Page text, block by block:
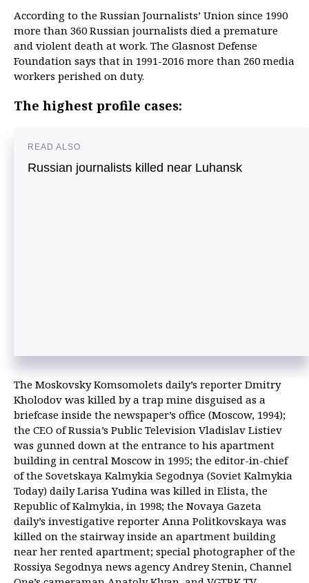
According to the Russian Journalists’ Union since 1990
more than 360 Russian journalists died a premature
and violent death at work. The Glasnost Defense
Foundation says that in 1991-2016 more than 260 media
workers perished on duty.
The highest profile cases:
READ ALSO
Russian journalists killed near Luhansk
The Moskovsky Komsomolets daily’s reporter Dmitry
Kholodov was killed by a trap mine disguised as a
briefcase inside the newspaper’s office (Moscow, 1994);
the CEO of Russia’s Public Television Vladislav Listiev
was gunned down at the entrance to his apartment
building in central Moscow in 1995; the editor-in-chief
of the Sovetskaya Kalmykia Segodnya (Soviet Kalmykia
Today) daily Larisa Yudina was killed in Elista, the
Republic of Kalmykia, in 1998; the Novaya Gazeta
daily’s investigative reporter Anna Politkovskaya was
killed on the stairway inside an apartment building
near her rented apartment; special photographer of the
Rossiya Segodnya news agency Andrey Stenin, Channel